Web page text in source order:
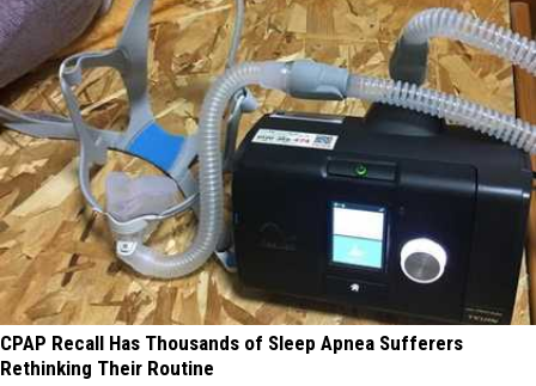
CPAP Recall Has Thousands of Sleep Apnea Sufferers
Rethinking Their Routine